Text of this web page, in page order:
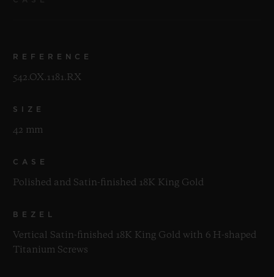
REFERENCE
542.OX.1181.RX
SIZE
42 mm
CASE
Polished and Satin-finished 18K King Gold
BEZEL
Vertical Satin-finished 18K King Gold with 6 H-shaped
Titanium Screws